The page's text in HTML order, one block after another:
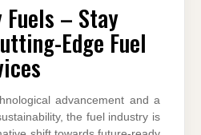
Fuels – Stay
Edge Fuel
advancement and a
the fuel industry is